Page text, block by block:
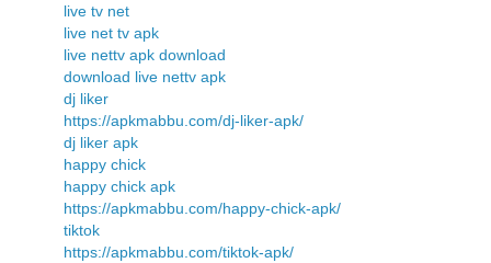
live tv net
live net tv apk
live nettv apk download
download live nettv apk
dj liker
https://apkmabbu.com/dj-liker-apk/
dj liker apk
happy chick
happy chick apk
https://apkmabbu.com/happy-chick-apk/
tiktok
https://apkmabbu.com/tiktok-apk/